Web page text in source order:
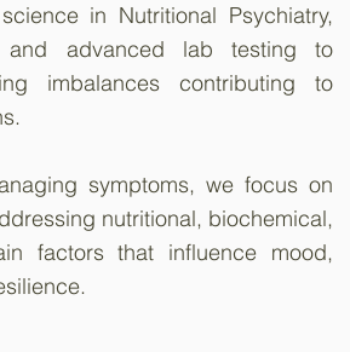
in Nutritional Psychiatry,
and advanced lab testing to
imbalances contributing to
symptoms, we focus on
nutritional, biochemical,
factors that influence mood,